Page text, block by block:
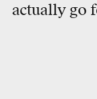
actually go